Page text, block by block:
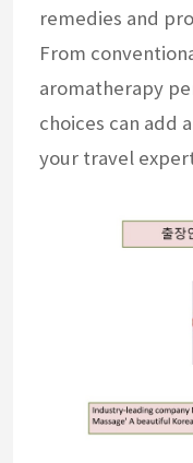
remedies and
From
aromatherapy
choices can add
your travel